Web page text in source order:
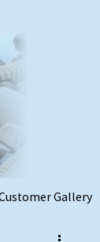
Gallery